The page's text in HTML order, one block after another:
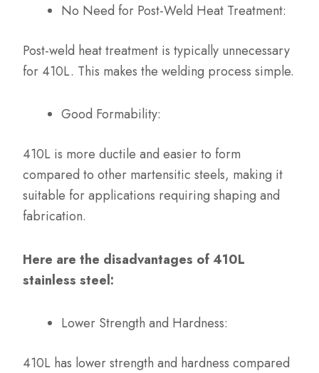
No Need for Post-Weld Heat Treatment:
Post-weld heat treatment is typically unnecessary
for 410L. This makes the welding process simple.
Good Formability:
410L is more ductile and easier to form
compared to other martensitic steels, making it
suitable for applications requiring shaping and
fabrication.
Here are the disadvantages of 410L
stainless steel:
Lower Strength and Hardness:
410L has lower strength and hardness compared